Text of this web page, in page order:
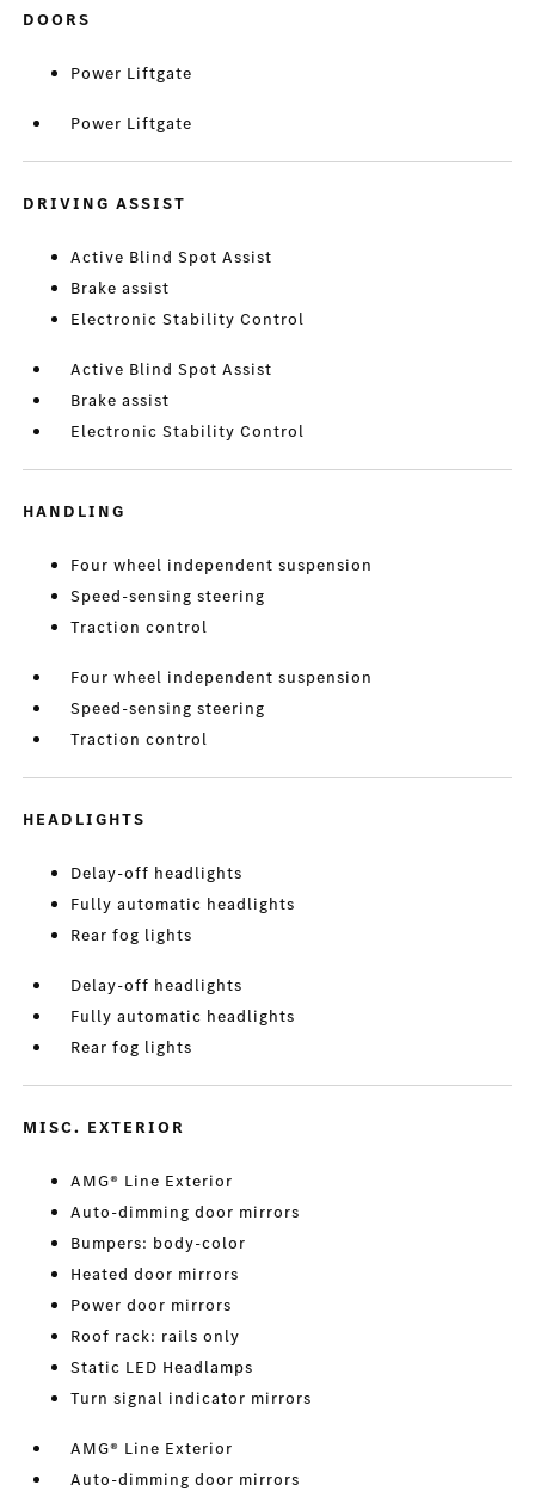
DOORS
Power Liftgate
Power Liftgate
DRIVING ASSIST
Active Blind Spot Assist
Brake assist
Electronic Stability Control
Active Blind Spot Assist
Brake assist
Electronic Stability Control
HANDLING
Four wheel independent suspension
Speed-sensing steering
Traction control
Four wheel independent suspension
Speed-sensing steering
Traction control
HEADLIGHTS
Delay-off headlights
Fully automatic headlights
Rear fog lights
Delay-off headlights
Fully automatic headlights
Rear fog lights
MISC. EXTERIOR
AMG® Line Exterior
Auto-dimming door mirrors
Bumpers: body-color
Heated door mirrors
Power door mirrors
Roof rack: rails only
Static LED Headlamps
Turn signal indicator mirrors
AMG® Line Exterior
Auto-dimming door mirrors